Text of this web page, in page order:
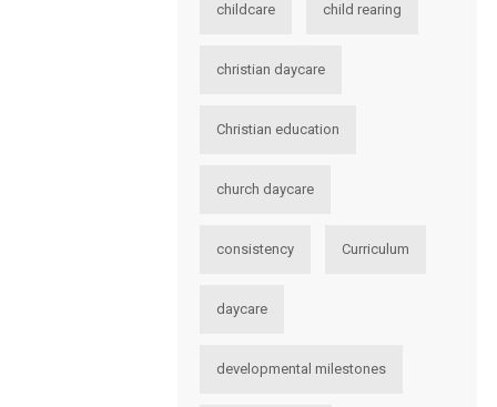
childcare child rearing
christian daycare
Christian education
church daycare
consistency Curriculum
daycare
developmental milestones